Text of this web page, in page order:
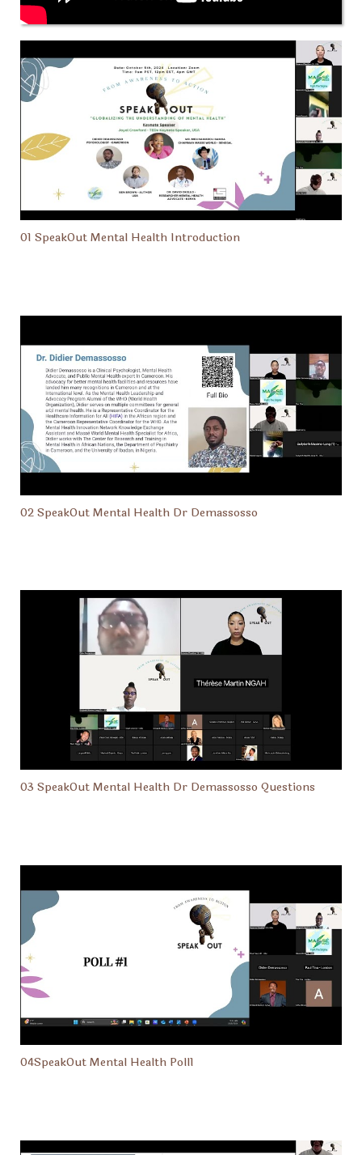
01 SpeakOut Mental Health Introduction
02 SpeakOut Mental Health Dr Demassosso
03 SpeakOut Mental Health Dr Demassosso Questions
04SpeakOut Mental Health Poll1